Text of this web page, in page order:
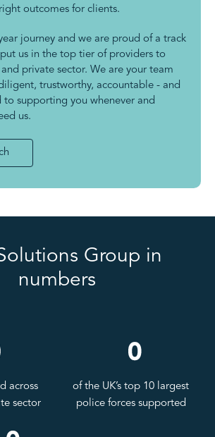
outcomes for clients.
year journey and we are proud of a track
us in the top tier of providers to
private sector. We are your team
trustworthy, accountable - and
to supporting you whenever and
us.
Group in
numbers
across
sector
of the UK’s top 10 largest
police forces supported